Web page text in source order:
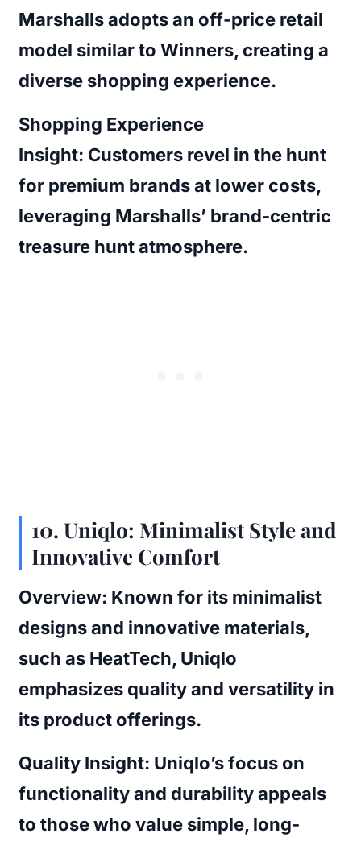
Marshalls adopts an off-price retail
model similar to Winners, creating a
diverse shopping experience.
Shopping Experience
Insight: Customers revel in the hunt
for premium brands at lower costs,
leveraging Marshalls’ brand-centric
treasure hunt atmosphere.
10. Uniqlo: Minimalist Style and
Innovative Comfort
Overview: Known for its minimalist
designs and innovative materials,
such as HeatTech, Uniqlo
emphasizes quality and versatility in
its product offerings.
Quality Insight: Uniqlo’s focus on
functionality and durability appeals
to those who value simple, long-